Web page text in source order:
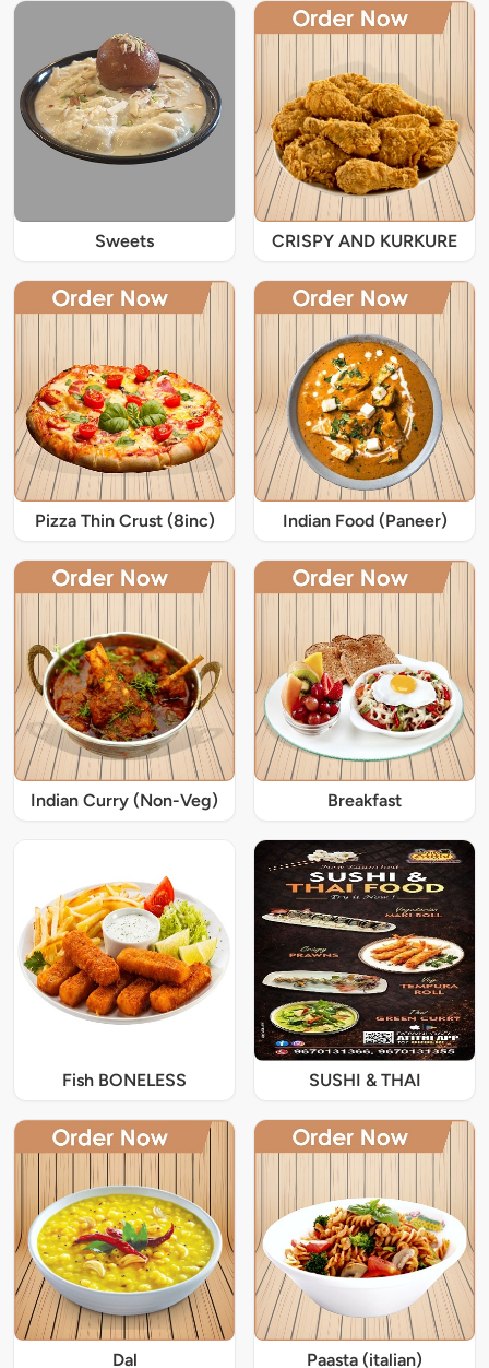
Sweets CRISPY AND KURKURE
Pizza Thin Crust (8inc) Indian Food (Paneer)
Indian Curry (Non-Veg) Breakfast
Fish BONELESS SUSHI & THAI
Dal Paasta (italian)